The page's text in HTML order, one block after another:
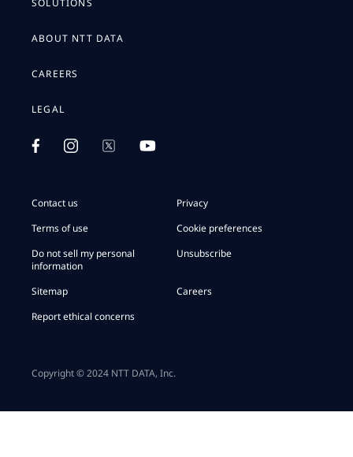
SOLUTIONS
ABOUT NTT DATA
CAREERS
LEGAL
Contact us
Privacy
Terms of use
Cookie preferences
Do not sell my personal
information
Unsubscribe
Sitemap
Careers
Report ethical concerns
Copyright © 2024 NTT DATA, Inc.